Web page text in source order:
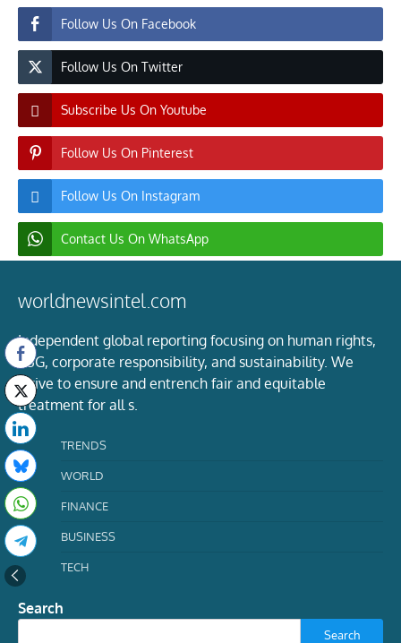
Follow Us On Facebook
Follow Us On Twitter
Subscribe Us On Youtube
Follow Us On Pinterest
Follow Us On Instagram
Contact Us On WhatsApp
worldnewsintel.com
Independent global reporting focusing on human rights,
ESG, corporate responsibility, and sustainability. We
strive to ensure and entrench fair and equitable
treatment for all s.
TRENDS
WORLD
FINANCE
BUSINESS
TECH
Search
Search